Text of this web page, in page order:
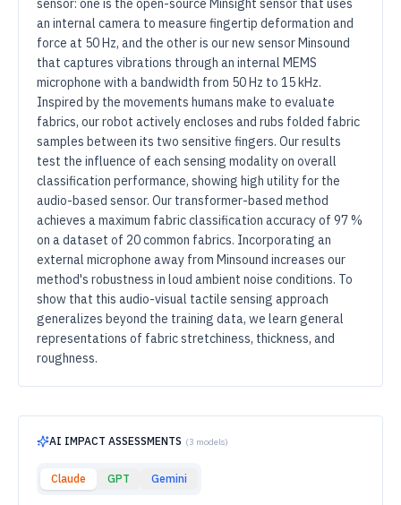
sensor: one is the open-source Minsight sensor that uses
an internal camera to measure fingertip deformation and
force at 50 Hz, and the other is our new sensor Minsound
that captures vibrations through an internal MEMS
microphone with a bandwidth from 50 Hz to 15 kHz.
Inspired by the movements humans make to evaluate
fabrics, our robot actively encloses and rubs folded fabric
samples between its two sensitive fingers. Our results
test the influence of each sensing modality on overall
classification performance, showing high utility for the
audio-based sensor. Our transformer-based method
achieves a maximum fabric classification accuracy of 97 %
on a dataset of 20 common fabrics. Incorporating an
external microphone away from Minsound increases our
method's robustness in loud ambient noise conditions. To
show that this audio-visual tactile sensing approach
generalizes beyond the training data, we learn general
representations of fabric stretchiness, thickness, and
roughness.
AI IMPACT ASSESSMENTS (3 models)
Claude GPT Gemini